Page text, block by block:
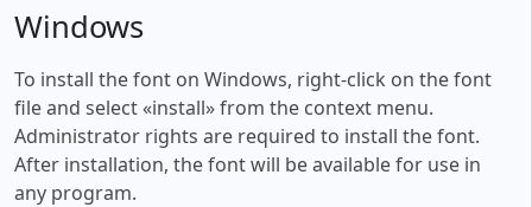
Windows
To install the font on Windows, right-click on the font
file and select «install» from the context menu.
Administrator rights are required to install the font.
After installation, the font will be available for use in
any program.